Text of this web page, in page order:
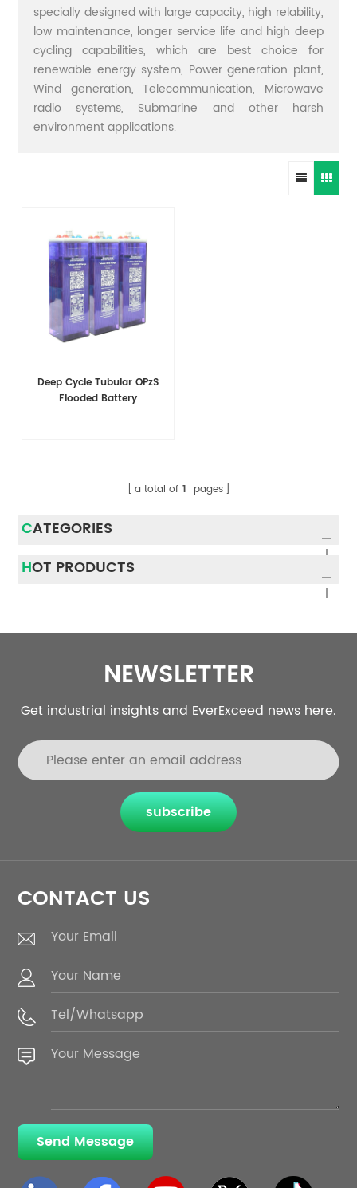
specially designed with large capacity, high relability,
low maintenance, longer service life and high deep
cycling capabilities, which are best choice for
renewable energy system, Power generation plant,
Wind generation, Telecommunication, Microwave
radio systems, Submarine and other harsh
environment applications.
Deep Cycle Tubular OPzS
Flooded Battery
a total of 1 pages
CATEGORIES
HOT PRODUCTS
NEWSLETTER
Get industrial insights and EverExceed news here.
subscribe
CONTACT US
Send Message